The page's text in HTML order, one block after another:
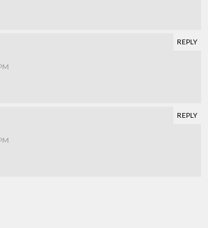
REPLY
REPLY